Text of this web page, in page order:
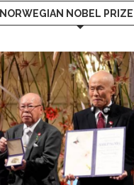
NORWEGIAN NOBEL